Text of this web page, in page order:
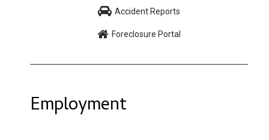
Accident Reports
Foreclosure Portal
Employment